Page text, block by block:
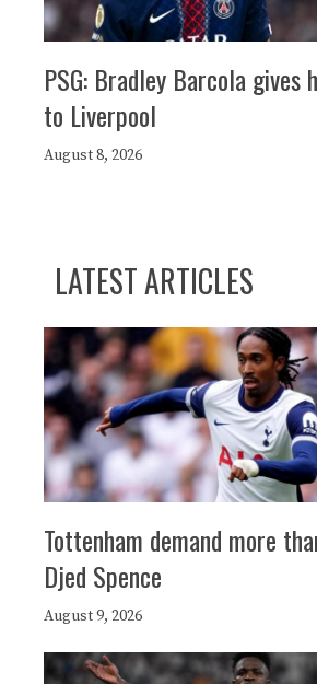
PSG: Bradley Barcola gives
to Liverpool
August 8, 2026
LATEST ARTICLES
Tottenham demand more
Djed Spence
August 9, 2026